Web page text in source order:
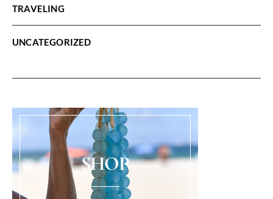
TRAVELING
UNCATEGORIZED
SHOP